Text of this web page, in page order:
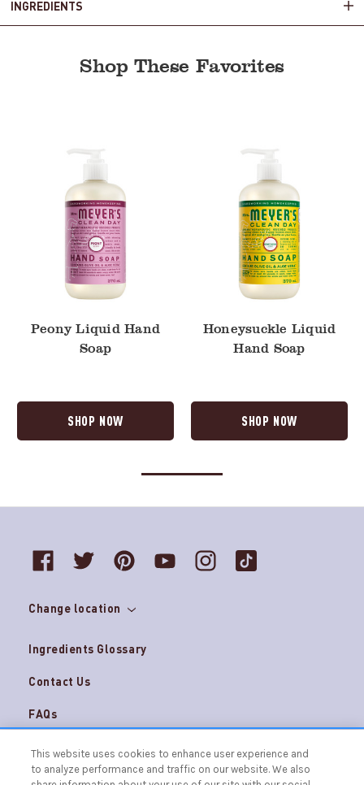
INGREDIENTS
Shop These Favorites
Peony Liquid Hand
Soap
SHOP NOW
Honeysuckle Liquid
Hand Soap
SHOP NOW
Change location
Ingredients Glossary
Contact Us
FAQs
Careers
AdChoices
This website uses cookies to enhance user experience and
to analyze performance and traffic on our website. We also